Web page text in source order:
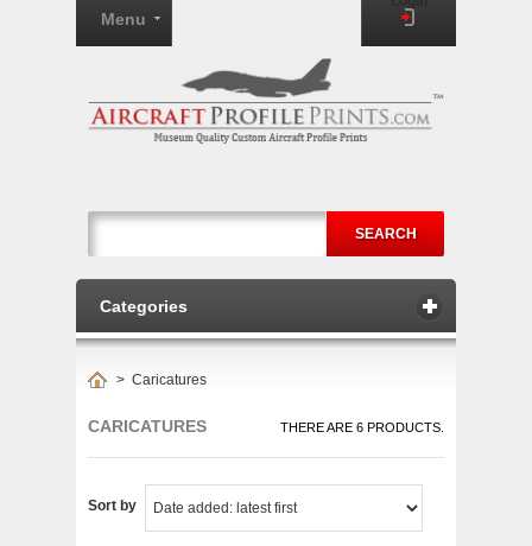
SEARCH
Menu
Categories
> Caricatures
CARICATURES THERE ARE 6 PRODUCTS.
Sort by